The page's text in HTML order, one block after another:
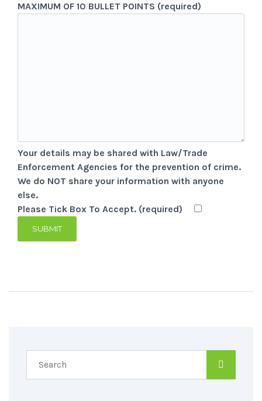
MAXIMUM OF 10 BULLET POINTS (required)
Your details may be shared with Law/Trade
Enforcement Agencies for the prevention of crime.
We do NOT share your information with anyone
else.
Please Tick Box To Accept. (required)